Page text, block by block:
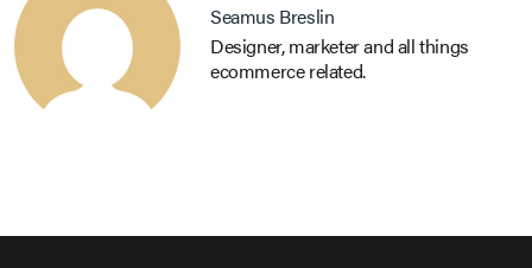
Seamus Breslin
Designer, marketer and all things
ecommerce related.